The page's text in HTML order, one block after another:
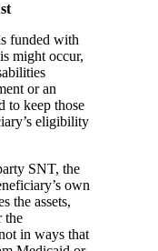
funded with
might occur,
or an
to keep those
eligibility
SNT, the
own
the assets,
the
in ways that